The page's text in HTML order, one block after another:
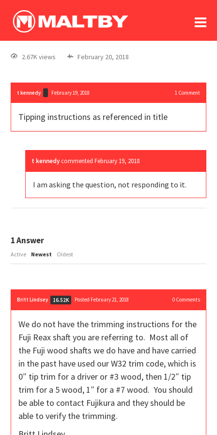
log In
register
2.67K views February 20, 2018
t kennedy February 19, 2018 1 Comment
Tipping instructions as referenced in title
t kennedy commentedFebruary 19, 2018
I am asking the question, not responding to it.
1Answer
Active Newest Oldest
Britt Lindsey 16.52K Posted February 21, 2018 0Comments
We do not have the trimming instructions for the
Fuji Reax shaft you are referring to. Most all of
the Fuji wood shafts we do have and have carried
in the past have used our W32 trim code, which is
0″ tip trim for a driver or #3 wood, then 1/2″ tip
trim for a 5 wood, 1″ for a #7 wood. You should
be able to contact Fujikura and they should be
able to verify the trimming.